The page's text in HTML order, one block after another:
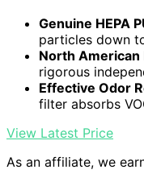
Genuine HEPA
particles down
North
rigorous
Effective Odor
filter absorbs
View Latest Price
As an affiliate, we